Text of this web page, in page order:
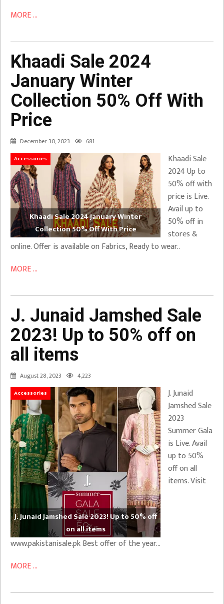
MORE ...
Khaadi Sale 2024
January Winter
Collection 50% Off With
Price
December 30, 2023 681
Accessories
Khaadi Sale 2024 January Winter
Collection 50% Off With Price
Khaadi Sale
2024 Up to
50% off with
price is Live.
Avail up to
50% off in
stores &
online. Offer is available on Fabrics, Ready to wear..
MORE ...
J. Junaid Jamshed Sale
2023! Up to 50% off on
all items
August 28, 2023 4,223
Accessories
J. Junaid Jamshed Sale 2023! Up to 50% off
on all items
J. Junaid
Jamshed Sale
2023
Summer Gala
is Live. Avail
up to 50%
off on all
items. Visit
www.pakistanisale.pk Best offer of the year…
MORE ...